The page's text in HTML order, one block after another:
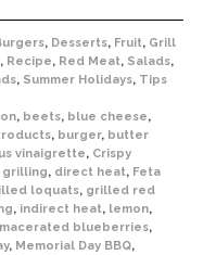
, Desserts, Fruit, Grill
, Recipe, Red Meat, Salads,
, Summer Holidays, Tips
, beets, blue cheese,
, burger, butter
vinaigrette, Crispy
, direct heat, Feta
loquats, grilled red
, indirect heat, lemon,
macerated blueberries,
, Memorial Day BBQ,